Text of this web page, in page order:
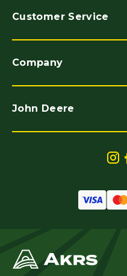
Customer Service
Company
John Deere